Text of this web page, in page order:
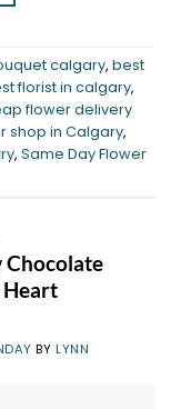
calgary, best
florist in calgary,
flower delivery
shop in Calgary,
, Same Day Flower
Chocolate
Heart
BYLYNN